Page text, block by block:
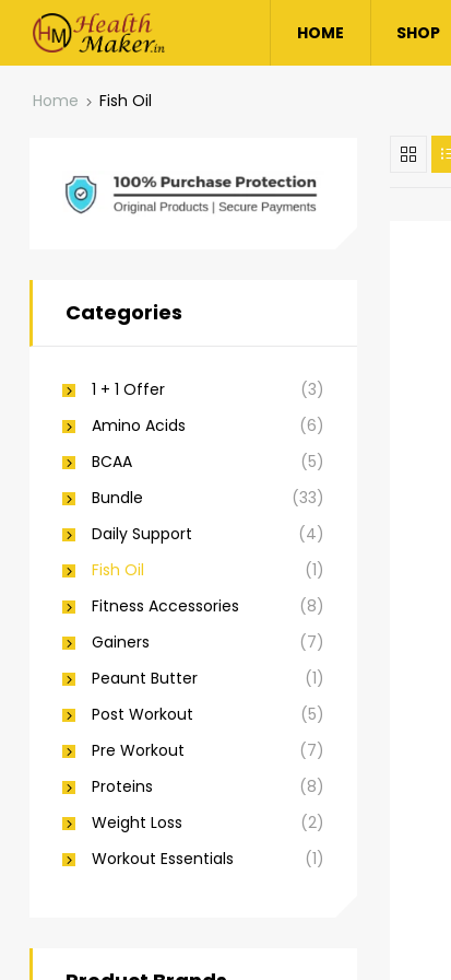
HOME SHOP
Home Fish Oil
Categories
1 + 1 Offer
(3)
Amino Acids
(6)
BCAA
(5)
Bundle
(33)
Daily Support
(4)
Fish Oil
(1)
Fitness Accessories
(8)
Gainers
(7)
Peaunt Butter
(1)
Post Workout
(5)
Pre Workout
(7)
Proteins
(8)
Weight Loss
(2)
Workout Essentials
(1)